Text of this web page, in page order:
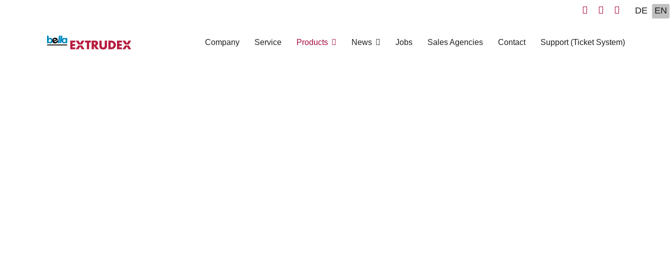
Select
DE EN
Company Service Products News Jobs Sales Agencies Contact Support (Ticket System)